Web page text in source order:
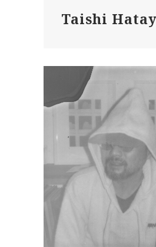
Taishi